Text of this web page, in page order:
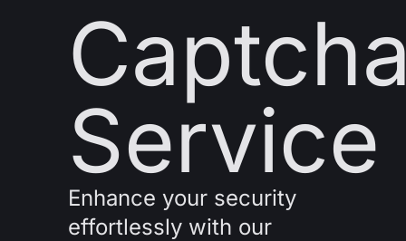
Service
Enhance your security
effortlessly with our